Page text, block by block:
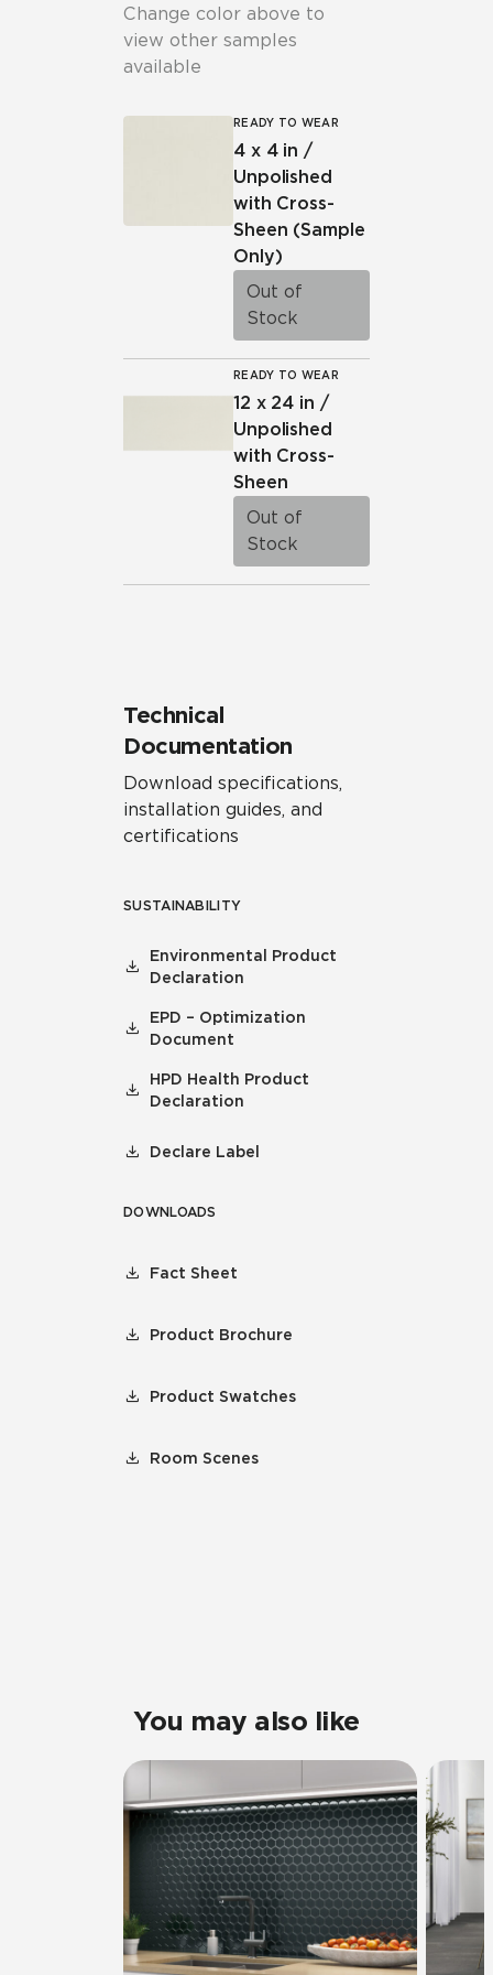
Change color above to
view other samples
available
READY TO WEAR
4 x 4 in /
Unpolished
with Cross-
Sheen (Sample
Only)
Out of
Stock
READY TO WEAR
12 x 24 in /
Unpolished
with Cross-
Sheen
Out of
Stock
Technical
Documentation
Download specifications,
installation guides, and
certifications
SUSTAINABILITY
Environmental Product
Declaration
EPD – Optimization
Document
HPD Health Product
Declaration
Declare Label
DOWNLOADS
Fact Sheet
Product Brochure
Product Swatches
Room Scenes
You may also like